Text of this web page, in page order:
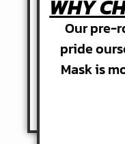
WHY
Our pre-
pride
Mask is